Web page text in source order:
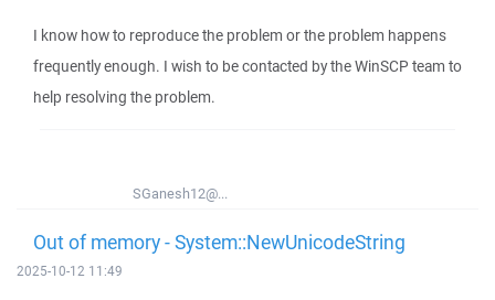
I know how to reproduce the problem or the problem happens
frequently enough. I wish to be contacted by the WinSCP team to
help resolving the problem.
SGanesh12@...
Out of memory - System::NewUnicodeString
2025-10-12 11:49